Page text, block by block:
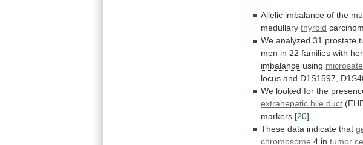
Allelic imbalance of the
medullarythyroid
We analyzed 31 prostate
men in 22 families with
imbalance using
locus and D1S1597,
We looked for the
extrahepatic bile duct
markers [20].
These data indicate that
chromosome 4 in tumor